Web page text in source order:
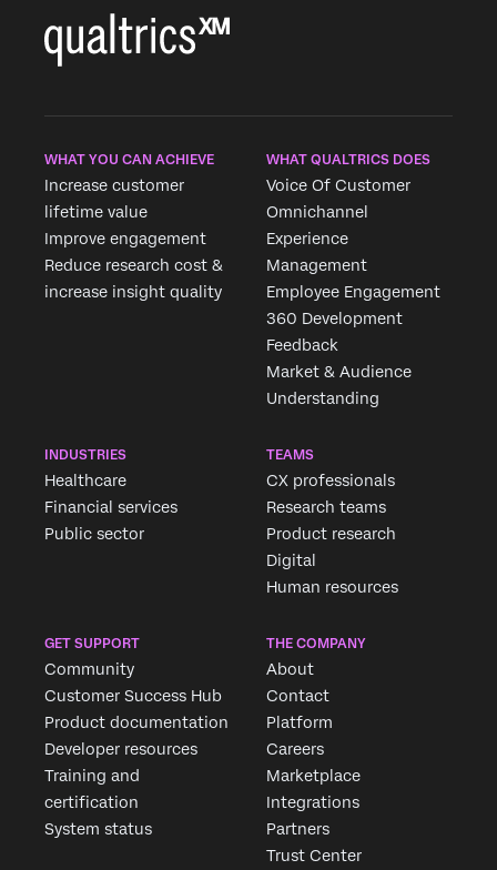
WHAT YOU CAN ACHIEVE
Increase customer
lifetime value
Improve engagement
Reduce research cost &
increase insight quality
WHAT QUALTRICS DOES
Voice Of Customer
Omnichannel
Experience
Management
Employee Engagement
360 Development
Feedback
Market & Audience
Understanding
INDUSTRIES
Healthcare
Financial services
Public sector
TEAMS
CX professionals
Research teams
Product research
Digital
Human resources
GET SUPPORT
Community
Customer Success Hub
Product documentation
Developer resources
Training and
certification
System status
THE COMPANY
About
Contact
Platform
Careers
Marketplace
Integrations
Partners
Trust Center